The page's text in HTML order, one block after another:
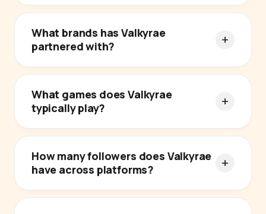
What brands has Valkyrae
partnered with?
What games does Valkyrae
typically play?
How many followers does Valkyrae
have across platforms?